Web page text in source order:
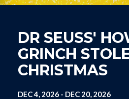
DR SEUSS'
GRINCH
CHRISTMAS
DEC 4, 2026- DEC 20, 2026